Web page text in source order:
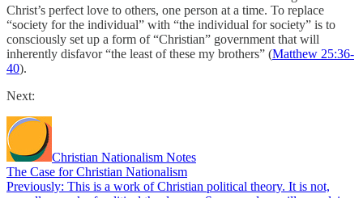
Christ’s perfect love to others, one person at a time. To replace
“society for the individual” with “the individual for society” is to
consciously set up a form of “Christian” government that will
inherently disfavor “the least of these my brothers” (Matthew 25:36-
40).
Next:
Christian Nationalism Notes
The Case for Christian Nationalism
Previously: This is a work of Christian political theory. It is not,